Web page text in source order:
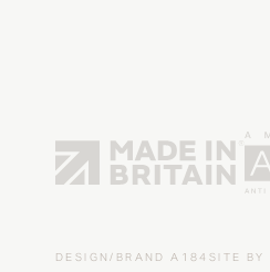
DESIGN/BRANDA184 SITE BY